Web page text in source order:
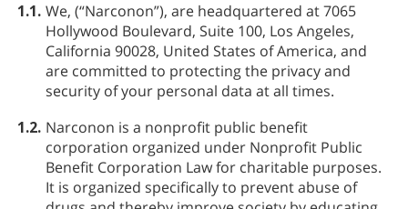
1.1. We, (“Narconon”), are headquartered at 7065
Hollywood Boulevard, Suite 100, Los Angeles,
California 90028, United States of America, and
are committed to protecting the privacy and
security of your personal data at all times.
1.2. Narconon is a nonprofit public benefit
corporation organized under Nonprofit Public
Benefit Corporation Law for charitable purposes.
It is organized specifically to prevent abuse of